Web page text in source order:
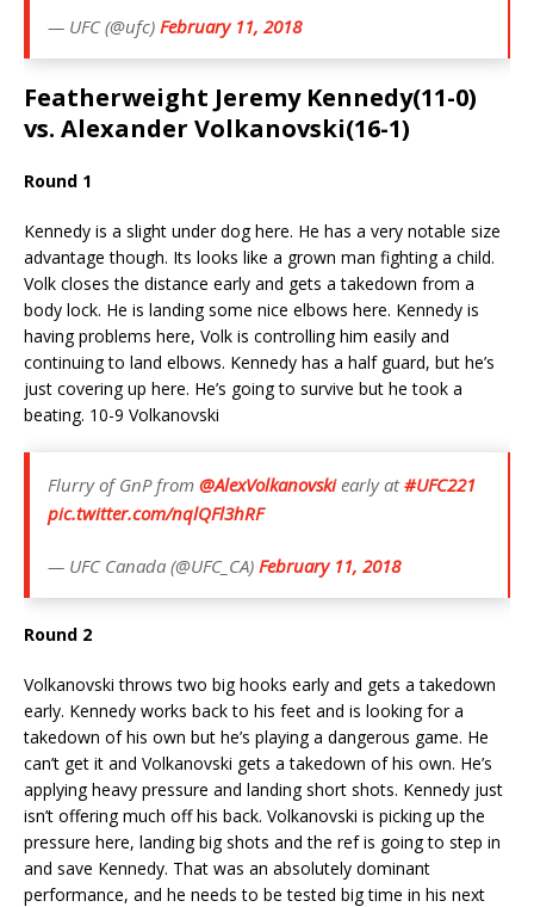
— UFC (@ufc) February 11, 2018
Featherweight Jeremy Kennedy(11-0)
vs. Alexander Volkanovski(16-1)
Round 1
Kennedy is a slight under dog here. He has a very notable size
advantage though. Its looks like a grown man fighting a child.
Volk closes the distance early and gets a takedown from a
body lock. He is landing some nice elbows here. Kennedy is
having problems here, Volk is controlling him easily and
continuing to land elbows. Kennedy has a half guard, but he’s
just covering up here. He’s going to survive but he took a
beating. 10-9 Volkanovski
Flurry of GnP from @AlexVolkanovskiearly at#UFC221
pic.twitter.com/nqlQFl3hRF
— UFC Canada (@UFC_CA) February 11, 2018
Round 2
Volkanovski throws two big hooks early and gets a takedown
early. Kennedy works back to his feet and is looking for a
takedown of his own but he’s playing a dangerous game. He
can’t get it and Volkanovski gets a takedown of his own. He’s
applying heavy pressure and landing short shots. Kennedy just
isn’t offering much off his back. Volkanovski is picking up the
pressure here, landing big shots and the ref is going to step in
and save Kennedy. That was an absolutely dominant
performance, and he needs to be tested big time in his next